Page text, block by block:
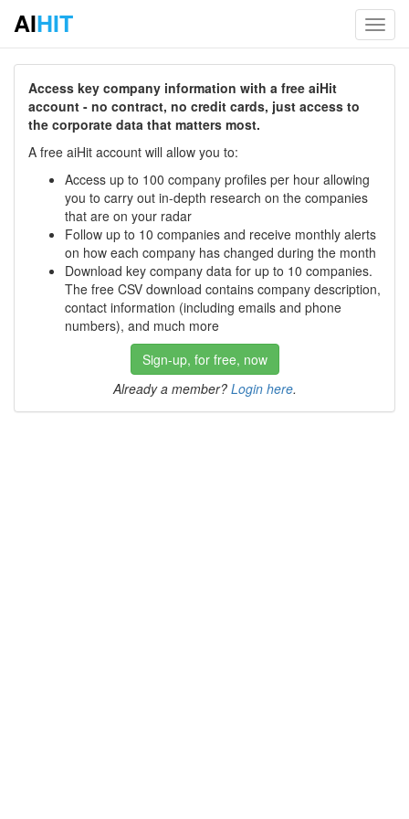
AIHIT
Access key company information with a free aiHit
account - no contract, no credit cards, just access to
the corporate data that matters most.
A free aiHit account will allow you to:
Access up to 100 company profiles per hour allowing
you to carry out in-depth research on the companies
that are on your radar
Follow up to 10 companies and receive monthly alerts
on how each company has changed during the month
Download key company data for up to 10 companies.
The free CSV download contains company description,
contact information (including emails and phone
numbers), and much more
Sign-up, for free, now
Already a member? Login here.